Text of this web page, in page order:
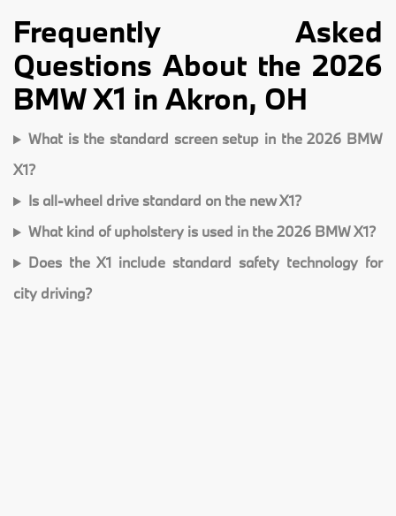
Frequently Asked
Questions About the 2026
BMW X1 in Akron, OH
What is the standard screen setup in the 2026 BMW
X1?
Is all-wheel drive standard on the new X1?
What kind of upholstery is used in the 2026 BMW X1?
Does the X1 include standard safety technology for
city driving?